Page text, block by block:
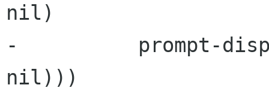
nil)
-          prompt-
nil)))